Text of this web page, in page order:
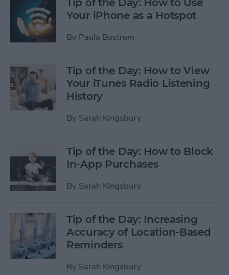
Tip of the Day: How to Use
Your iPhone as a Hotspot
By Paula Bostrom
Tip of the Day: How to View
Your iTunes Radio Listening
History
By Sarah Kingsbury
Tip of the Day: How to Block
In-App Purchases
By Sarah Kingsbury
Tip of the Day: Increasing
Accuracy of Location-Based
Reminders
By Sarah Kingsbury